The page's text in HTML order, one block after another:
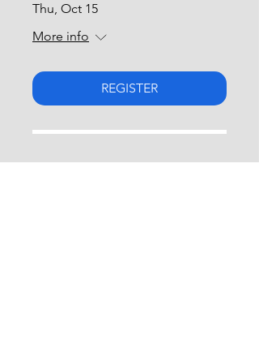
Thu, Oct 15
More info
REGISTER